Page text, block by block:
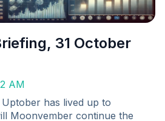
31 October
AM
has lived up to
Moonvember continue the